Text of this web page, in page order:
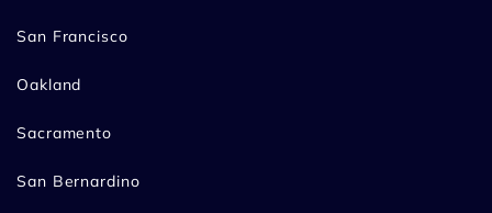
San Francisco
Oakland
Sacramento
San Bernardino